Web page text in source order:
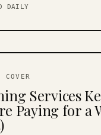
DAILY
COVER
Services
Paying for a